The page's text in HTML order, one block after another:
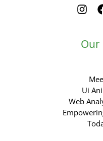
Our
Ui
Web